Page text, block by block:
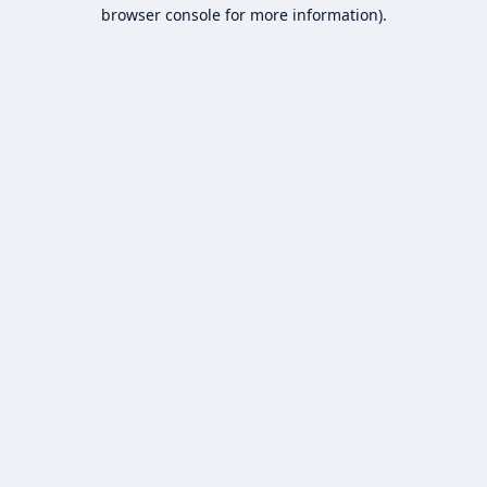
browser console for more information).